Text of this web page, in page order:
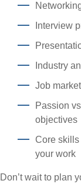
Interview
Industry
Job
Passion
objectives
Core skills
your work
Don’t wait to plan